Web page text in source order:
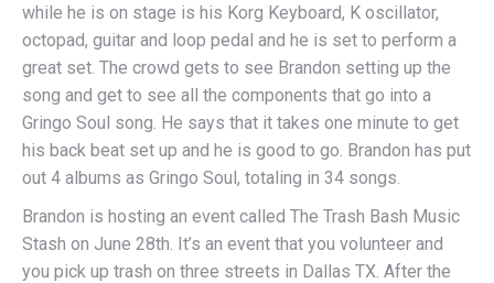
while he is on stage is his Korg Keyboard, K oscillator,
octopad, guitar and loop pedal and he is set to perform a
great set. The crowd gets to see Brandon setting up the
song and get to see all the components that go into a
Gringo Soul song. He says that it takes one minute to get
his back beat set up and he is good to go. Brandon has put
out 4 albums as Gringo Soul, totaling in 34 songs.
Brandon is hosting an event called The Trash Bash Music
Stash on June 28th. It’s an event that you volunteer and
you pick up trash on three streets in Dallas TX. After the